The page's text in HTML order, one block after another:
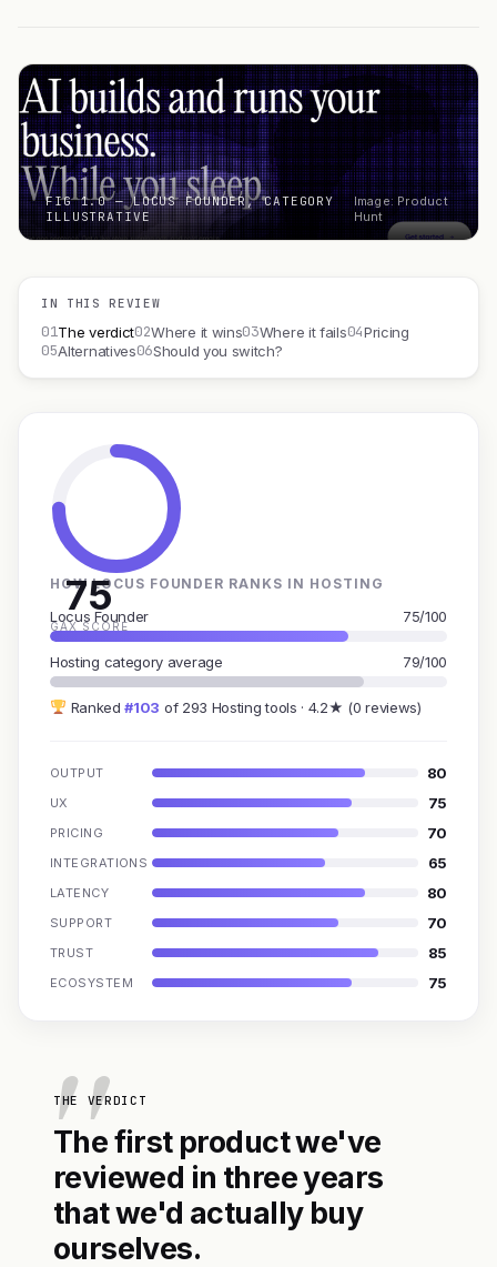
FIG 1.0 — LOCUS FOUNDER, CATEGORY
ILLUSTRATIVE
Image: Product
Hunt
IN THIS REVIEW
01The verdict02Where it wins03Where it fails04Pricing
05Alternatives06Should you switch?
75
GAX SCORE
HOW LOCUS FOUNDER RANKS IN HOSTING
Locus Founder 75/100
Hosting category average 79/100
Ranked#103 of 293 Hosting tools · 4.2★ (0 reviews)
OUTPUT 80
UX 75
PRICING 70
INTEGRATIONS 65
LATENCY 80
SUPPORT 70
TRUST 85
ECOSYSTEM 75
THE VERDICT
The first product we've
reviewed in three years
that we'd actually buy
ourselves.